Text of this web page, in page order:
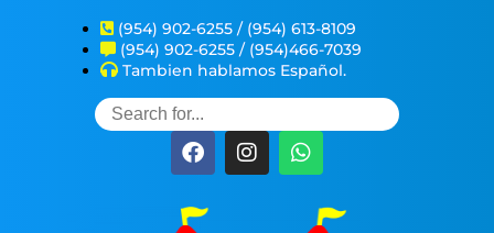
(954) 902-6255 / (954) 613-8109
(954) 902-6255 / (954)466-7039
Tambien hablamos Español.